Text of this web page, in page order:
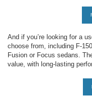
And if you’re looking for a
choose from, including F-
Fusion or Focus sedans.
value, with long-lasting